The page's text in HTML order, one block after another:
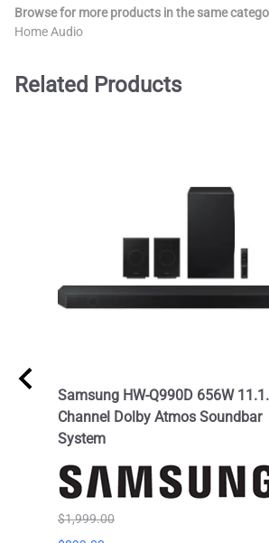
Browse for more products in the same
Home Audio
Related Products
Samsung HW-Q990D 656W
Channel Dolby Atmos Soundbar
System
$1,999.00